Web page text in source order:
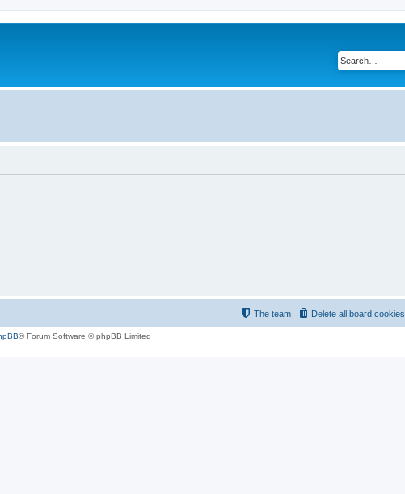
Delete all board cookies
The team
® Forum Software © phpBB Limited